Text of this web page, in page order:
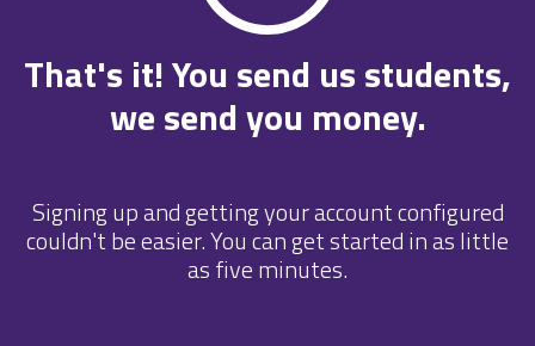
That's it! You send us students,
we send you money.
Signing up and getting your account configured
couldn't be easier. You can get started in as little
as five minutes.